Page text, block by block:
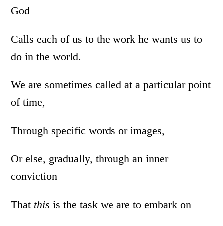
God
Calls each of us to the work he wants us to
do in the world.
We are sometimes called at a particular point
of time,
Through specific words or images,
Or else, gradually, through an inner
conviction
That this is the task we are to embark on